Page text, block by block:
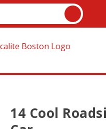
14 Cool